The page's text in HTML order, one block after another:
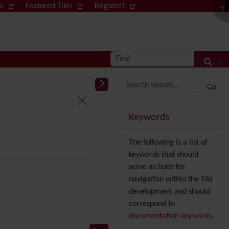
Featured Tikis Register!
Find
More content
Keywords
The following is a list of
keywords that should
serve as hubs for
navigation within the Tiki
development and should
correspond to
documentation keywords.